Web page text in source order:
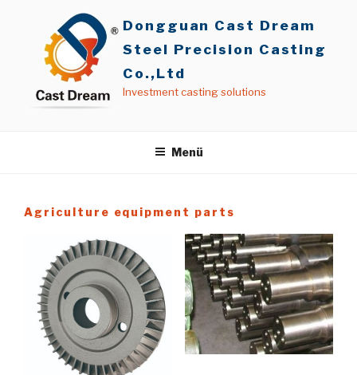
Dongguan Cast Dream
Steel Precision Casting
Co.,Ltd
Investment casting solutions
Menü
Agriculture equipment parts